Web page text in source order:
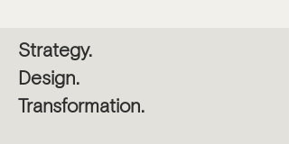
Strategy.
Design.
Transformation.